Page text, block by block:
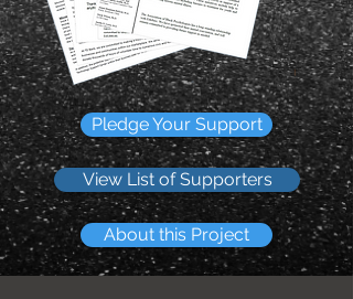
Pledge Your Support
View List of Supporters
About this Project